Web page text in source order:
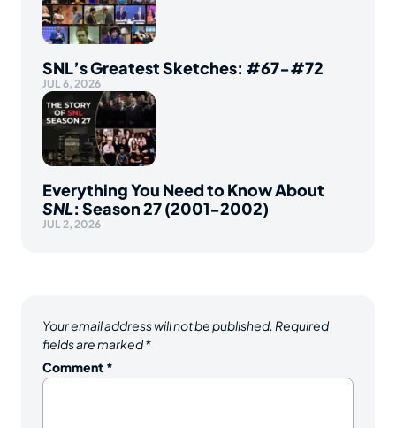
SNL’s Greatest Sketches: #67-#72
JUL 6, 2026
Everything You Need to Know About
SNL: Season 27 (2001-2002)
JUL 2, 2026
Your email address will not be published. Required
fields are marked*
Comment *